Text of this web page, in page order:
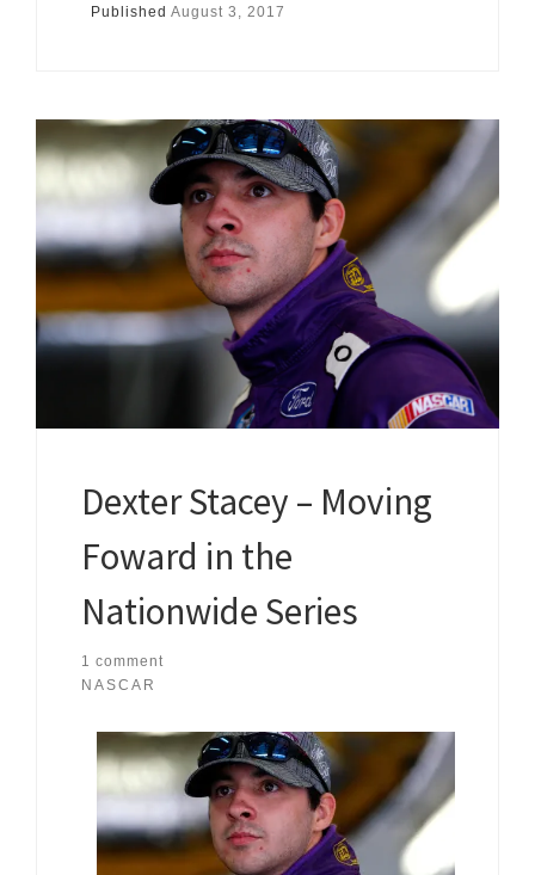
Published August 3, 2017
Dexter Stacey – Moving
Foward in the
Nationwide Series
1 comment
NASCAR